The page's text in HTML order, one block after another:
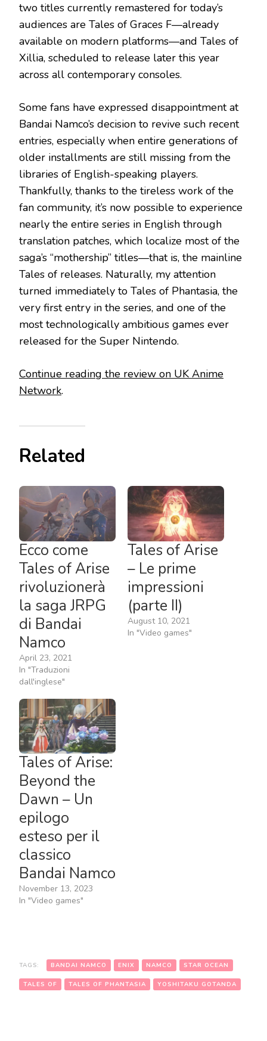
two titles currently remastered for today’s
audiences are Tales of Graces F—already
available on modern platforms—and Tales of
Xillia, scheduled to release later this year
across all contemporary consoles.
Some fans have expressed disappointment at
Bandai Namco’s decision to revive such recent
entries, especially when entire generations of
older installments are still missing from the
libraries of English-speaking players.
Thankfully, thanks to the tireless work of the
fan community, it’s now possible to experience
nearly the entire series in English through
translation patches, which localize most of the
saga’s “mothership” titles—that is, the mainline
Tales of releases. Naturally, my attention
turned immediately to Tales of Phantasia, the
very first entry in the series, and one of the
most technologically ambitious games ever
released for the Super Nintendo.
Continue reading the review on UK Anime
Network.
Related
Ecco come
Tales of Arise
rivoluzionerà
la saga JRPG
di Bandai
Namco
April 23, 2021
In "Traduzioni
dall'inglese"
Tales of Arise
– Le prime
impressioni
(parte II)
August 10, 2021
In "Video games"
Tales of Arise:
Beyond the
Dawn – Un
epilogo
esteso per il
classico
Bandai Namco
November 13, 2023
In "Video games"
TAGS: BANDAI NAMCO ENIX NAMCO STAR OCEAN
TALES OF TALES OF PHANTASIA YOSHITAKU GOTANDA